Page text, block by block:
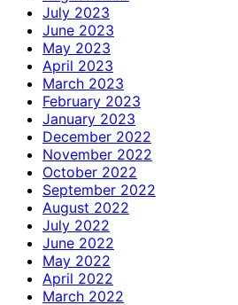
July 2023
June 2023
May 2023
April 2023
March 2023
February 2023
January 2023
December 2022
November 2022
October 2022
September 2022
August 2022
July 2022
June 2022
May 2022
April 2022
March 2022